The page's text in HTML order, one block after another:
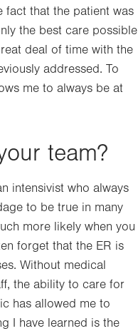
fact that the patient was
the best care possible
deal of time with the
addressed. To
me to always be at
team?
intensivist who always
to be true in many
more likely when you
forget that the ER is
Without medical
the ability to care for
has allowed me to
I have learned is the